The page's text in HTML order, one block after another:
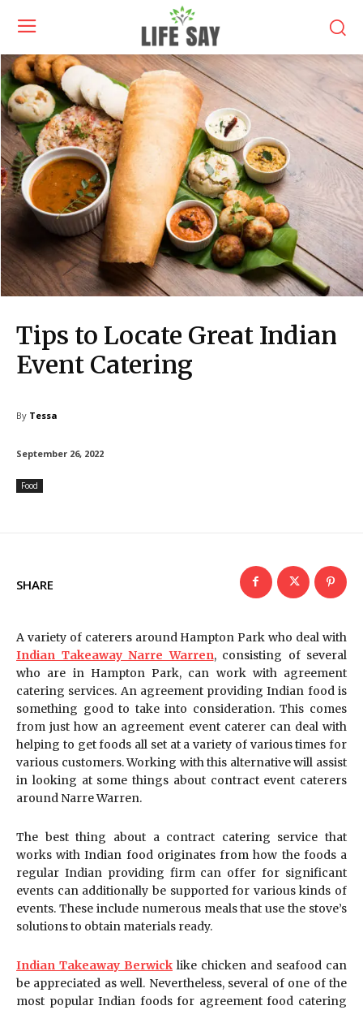
Tips to Locate Great Indian
Event Catering
By Tessa
September 26, 2022
Food
SHARE
A variety of caterers around Hampton Park who deal with
Indian Takeaway Narre Warren, consisting of several
who are in Hampton Park, can work with agreement
catering services. An agreement providing Indian food is
something good to take into consideration. This comes
from just how an agreement event caterer can deal with
helping to get foods all set at a variety of various times for
various customers. Working with this alternative will assist
in looking at some things about contract event caterers
around Narre Warren.
The best thing about a contract catering service that
works with Indian food originates from how the foods a
regular Indian providing firm can offer for significant
events can additionally be supported for various kinds of
events. These include numerous meals that use the stove’s
solutions to obtain materials ready.
Indian Takeaway Berwick like chicken and seafood can
be appreciated as well. Nevertheless, several of one of the
most popular Indian foods for agreement food catering